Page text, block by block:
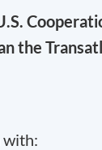
the
with: